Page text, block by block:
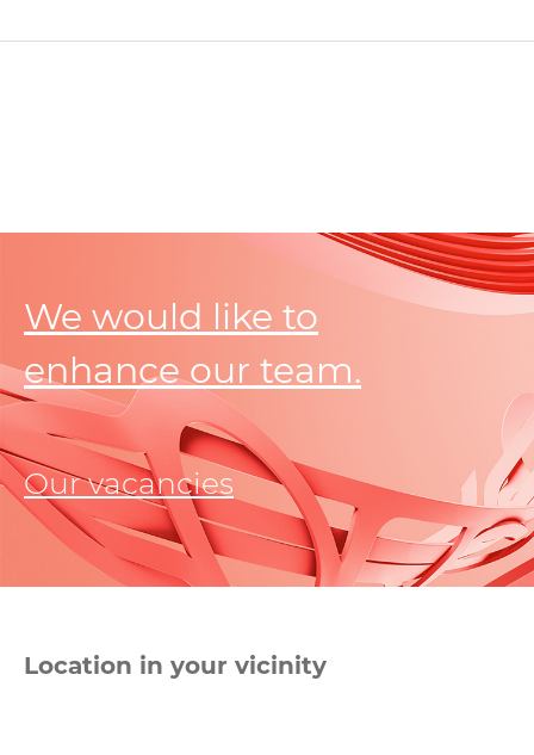
We would like to
enhance our team.
Our vacancies
Location in your vicinity